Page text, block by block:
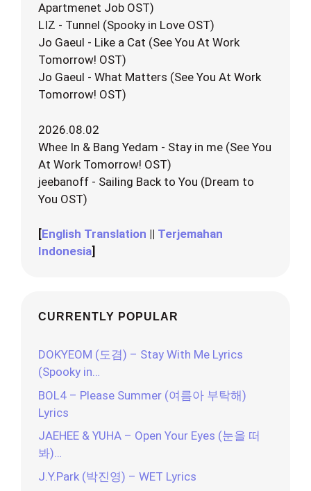
Apartmenet Job OST)
LIZ - Tunnel (Spooky in Love OST)
Jo Gaeul - Like a Cat (See You At Work
Tomorrow! OST)
Jo Gaeul - What Matters (See You At Work
Tomorrow! OST)
2026.08.02
Whee In & Bang Yedam - Stay in me (See You
At Work Tomorrow! OST)
jeebanoff - Sailing Back to You (Dream to
You OST)
[English Translation || Terjemahan
Indonesia]
CURRENTLY POPULAR
DOKYEOM (도겸) – Stay With Me Lyrics
(Spooky in…
BOL4 – Please Summer (여름아 부탁해)
Lyrics
JAEHEE & YUHA – Open Your Eyes (눈을 떠
봐)…
J.Y.Park (박진영) – WET Lyrics